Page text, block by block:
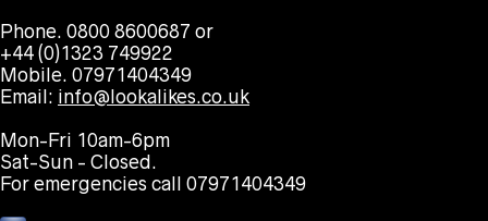
Phone. 0800 8600687 or
+44 (0)1323 749922
Mobile. 07971404349
Email: info@lookalikes.co.uk
Mon-Fri 10am-6pm
Sat-Sun - Closed.
For emergencies call 07971404349